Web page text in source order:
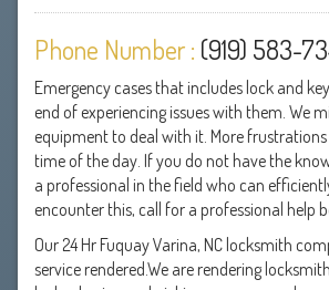
Phone Number : (919) 583-
Emergency cases that includes lock and
end of experiencing issues with them. We
equipment to deal with it. More
time of the day. If you do not have the
a professional in the field who can
encounter this, call for a professional help
Our 24 Hr Fuquay Varina, NC locksmith
service rendered.We are rendering